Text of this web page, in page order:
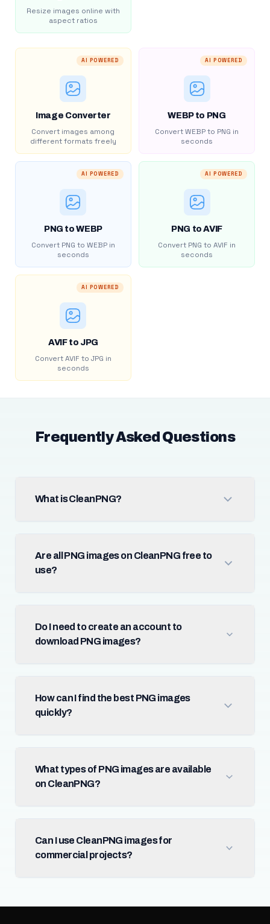
Resize images online with
aspect ratios
AI POWERED
Image Converter
Convert images among
different formats freely
AI POWERED
WEBP to PNG
Convert WEBP to PNG in
seconds
AI POWERED
PNG to WEBP
Convert PNG to WEBP in
seconds
AI POWERED
PNG to AVIF
Convert PNG to AVIF in
seconds
AI POWERED
AVIF to JPG
Convert AVIF to JPG in
seconds
Frequently Asked Questions
What is CleanPNG?
Are all PNG images on CleanPNG free to
use?
Do I need to create an account to
download PNG images?
How can I find the best PNG images
quickly?
What types of PNG images are available
on CleanPNG?
Can I use CleanPNG images for
commercial projects?